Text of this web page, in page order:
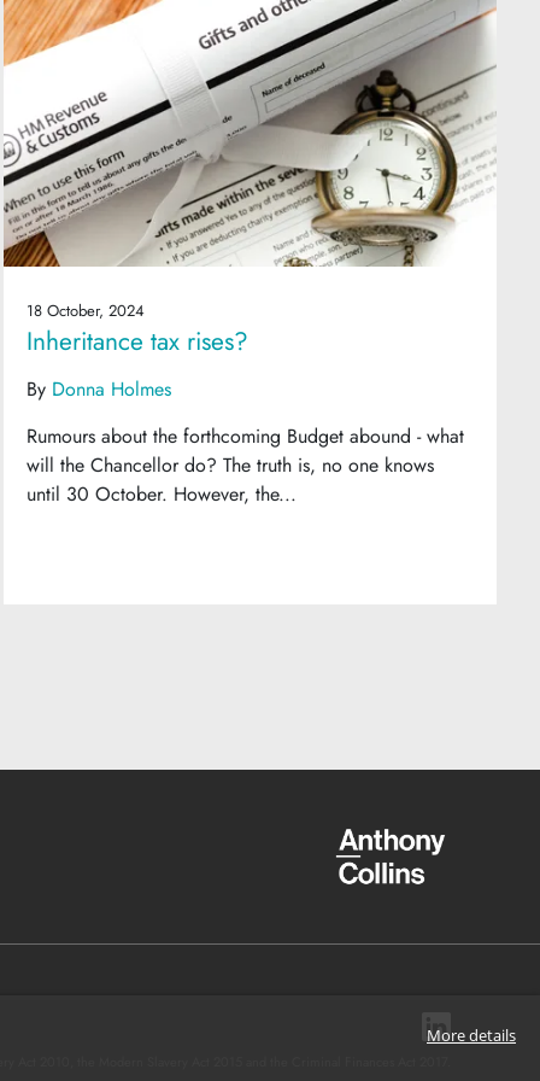
18 October, 2024
Inheritance tax rises?
By Donna Holmes
Rumours about the forthcoming Budget abound - what
will the Chancellor do? The truth is, no one knows
until 30 October. However, the...
More details